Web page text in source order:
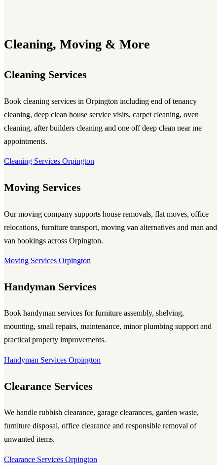
Cleaning, Moving & More
Cleaning Services
Book cleaning services in Orpington including end of tenancy
cleaning, deep clean house service visits, carpet cleaning, oven
cleaning, after builders cleaning and one off deep clean near me
appointments.
Cleaning Services Orpington
Moving Services
Our moving company supports house removals, flat moves, office
relocations, furniture transport, moving van alternatives and man and
van bookings across Orpington.
Moving Services Orpington
Handyman Services
Book handyman services for furniture assembly, shelving,
mounting, small repairs, maintenance, minor plumbing support and
practical property improvements.
Handyman Services Orpington
Clearance Services
We handle rubbish clearance, garage clearances, garden waste,
furniture disposal, office clearance and responsible removal of
unwanted items.
Clearance Services Orpington